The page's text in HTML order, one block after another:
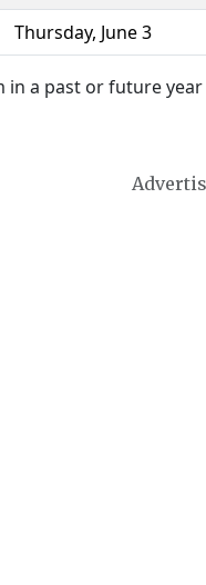
Thursday, June 3
in a past or future year